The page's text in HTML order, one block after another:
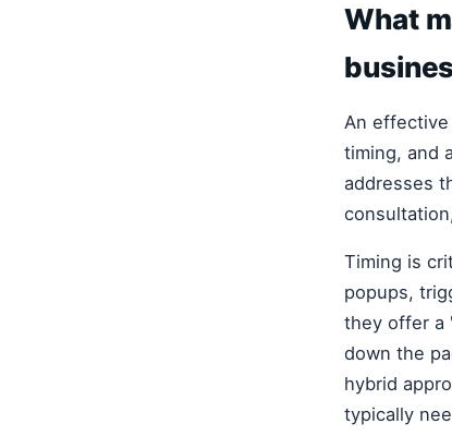
What
An
timing, and
addresses
Timing is
popups,
they offer a
down the
hybrid
typically